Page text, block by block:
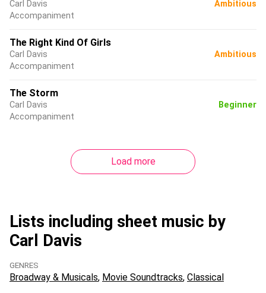
Carl Davis
Accompaniment
Ambitious
The Right Kind Of Girls
Carl Davis
Accompaniment
Ambitious
The Storm
Carl Davis
Accompaniment
Beginner
Load more
Lists including sheet music by
Carl Davis
GENRES
Broadway & Musicals Movie Soundtracks Classical